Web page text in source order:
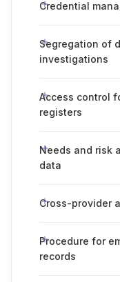
Credential
Segregation of
investigations
Access control
registers
Needs and risk
data
Cross-provider
Procedure for
records